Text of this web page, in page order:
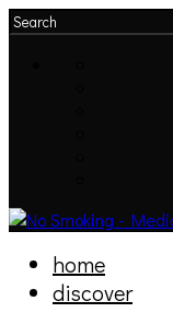
home
discover